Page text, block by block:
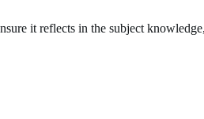
it reflects in the subject